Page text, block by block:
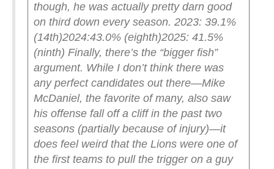
though, he was actually pretty darn good
on third down every season. 2023: 39.1%
(14th)2024:43.0% (eighth)2025: 41.5%
(ninth) Finally, there’s the “bigger fish”
argument. While I don’t think there was
any perfect candidates out there—Mike
McDaniel, the favorite of many, also saw
his offense fall off a cliff in the past two
seasons (partially because of injury)—it
does feel weird that the Lions were one of
the first teams to pull the trigger on a guy